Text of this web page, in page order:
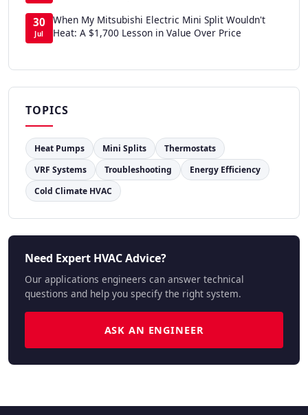
30
Jul
When My Mitsubishi Electric Mini Split Wouldn't
Heat: A $1,700 Lesson in Value Over Price
TOPICS
Heat Pumps Mini Splits
Thermostats
VRF Systems
Troubleshooting
Energy Efficiency
Cold Climate HVAC
Need Expert HVAC Advice?
Our applications engineers can answer technical
questions and help you specify the right system.
ASK AN ENGINEER